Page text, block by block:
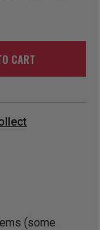
CART
(some